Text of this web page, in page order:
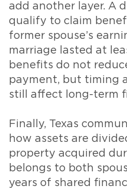
add another layer. A
qualify to claim
former spouse’s
marriage lasted at
benefits do not
payment, but timing
still affect long-term
Finally, Texas
how assets are
property acquired
belongs to both
years of shared